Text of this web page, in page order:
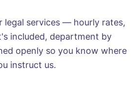
legal services — hourly rates,
included, department by
openly so you know where
instruct us.